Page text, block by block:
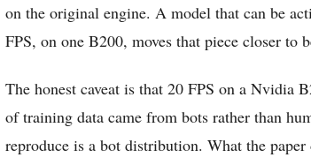
on the original engine. A model that can be
FPS, on one B200, moves that piece closer to
The honest caveat is that 20 FPS on a Nvidia
of training data came from bots rather than
reproduce is a bot distribution. What the